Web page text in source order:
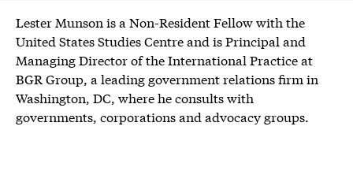
About
Experts
Lester Munson is a Non-Resident Fellow with the
United States Studies Centre and is Principal and
Managing Director of the International Practice at
BGR Group, a leading government relations firm in
Washington, DC, where he consults with
governments, corporations and advocacy groups.